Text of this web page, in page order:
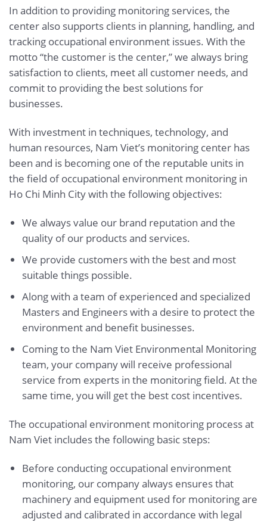
In addition to providing monitoring services, the
center also supports clients in planning, handling, and
tracking occupational environment issues. With the
motto “the customer is the center,” we always bring
satisfaction to clients, meet all customer needs, and
commit to providing the best solutions for
businesses.
With investment in techniques, technology, and
human resources, Nam Viet’s monitoring center has
been and is becoming one of the reputable units in
the field of occupational environment monitoring in
Ho Chi Minh City with the following objectives:
We always value our brand reputation and the
quality of our products and services.
We provide customers with the best and most
suitable things possible.
Along with a team of experienced and specialized
Masters and Engineers with a desire to protect the
environment and benefit businesses.
Coming to the Nam Viet Environmental Monitoring
team, your company will receive professional
service from experts in the monitoring field. At the
same time, you will get the best cost incentives.
The occupational environment monitoring process at
Nam Viet includes the following basic steps:
Before conducting occupational environment
monitoring, our company always ensures that
machinery and equipment used for monitoring are
adjusted and calibrated in accordance with legal